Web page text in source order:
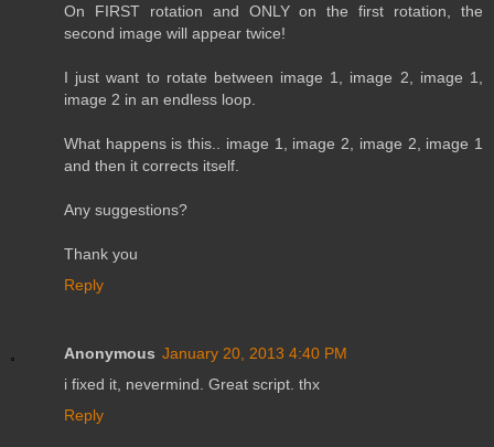
On FIRST rotation and ONLY on the first rotation, the
second image will appear twice!
I just want to rotate between image 1, image 2, image 1,
image 2 in an endless loop.
What happens is this.. image 1, image 2, image 2, image 1
and then it corrects itself.
Any suggestions?
Thank you
Reply
Anonymous January 20, 2013 4:40 PM
i fixed it, nevermind. Great script. thx
Reply